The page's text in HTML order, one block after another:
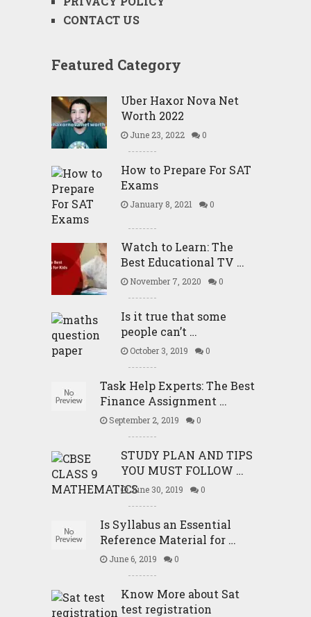
CONTACT US
Featured Category
Uber Haxor Nova Net
Worth 2022
June 23, 2022 0
How to Prepare For SAT
Exams
January 8, 2021 0
Watch to Learn: The
Best Educational TV …
November 7, 2020 0
Is it true that some
people can’t …
October 3, 2019 0
Task Help Experts: The Best
Finance Assignment …
September 2, 2019 0
STUDY PLAN AND TIPS
YOU MUST FOLLOW …
June 30, 2019 0
Is Syllabus an Essential
Reference Material for …
June 6, 2019 0
Know More about Sat
test registration